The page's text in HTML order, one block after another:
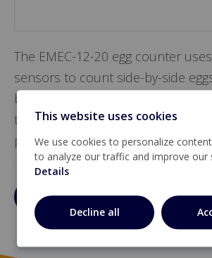
The EMEC-12-20 egg counter
sensors to count side-by-side
belts with a minimum accuracy of
transmits data via CAN-Bus and
performance when correctly
Open brochure
This website uses cookies
We use cookies to personalize
to analyze our traffic and improve our
Details
Decline all